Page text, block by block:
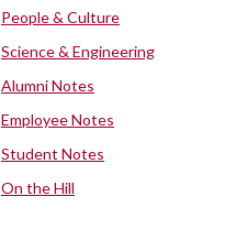
People & Culture
Science & Engineering
Alumni Notes
Employee Notes
Student Notes
On the Hill